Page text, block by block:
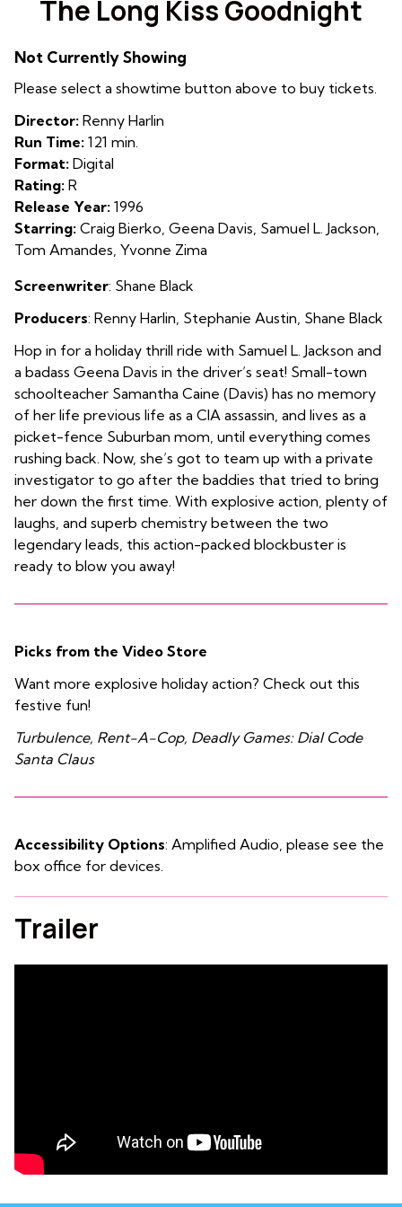
for
Kiss
The Long Kiss Goodnight
Not Currently Showing
Please select a showtime button above to buy tickets.
Director: Renny Harlin
Run Time: 121 min.
Format: Digital
Rating: R
Release Year: 1996
Starring: Craig Bierko, Geena Davis, Samuel L. Jackson,
Tom Amandes, Yvonne Zima
Screenwriter: Shane Black
Producers: Renny Harlin Stephanie Austin Shane Black
Hop in for a holiday thrill ride with Samuel L. Jackson and
a badass Geena Davis in the driver’s seat! Small-town
schoolteacher Samantha Caine (Davis) has no memory
of her life previous life as a CIA assassin, and lives as a
picket-fence Suburban mom, until everything comes
rushing back. Now, she’s got to team up with a private
investigator to go after the baddies that tried to bring
her down the first time. With explosive action, plenty of
laughs, and superb chemistry between the two
legendary leads, this action-packed blockbuster is
ready to blow you away!
Picks from the Video Store
Want more explosive holiday action? Check out this
festive fun!
Turbulence, Rent-A-Cop, Deadly Games: Dial Code
Santa Claus
Accessibility Options: Amplified Audio, please see the
box office for devices.
Trailer